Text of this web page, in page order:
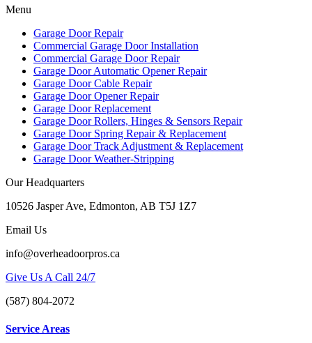
Menu
Garage Door Repair
Commercial Garage Door Installation
Commercial Garage Door Repair
Garage Door Automatic Opener Repair
Garage Door Cable Repair
Garage Door Opener Repair
Garage Door Replacement
Garage Door Rollers, Hinges & Sensors Repair
Garage Door Spring Repair & Replacement
Garage Door Track Adjustment & Replacement
Garage Door Weather-Stripping
Our Headquarters
10526 Jasper Ave, Edmonton, AB T5J 1Z7
Email Us
info@overheadoorpros.ca
Give Us A Call 24/7
(587) 804-2072
Service Areas